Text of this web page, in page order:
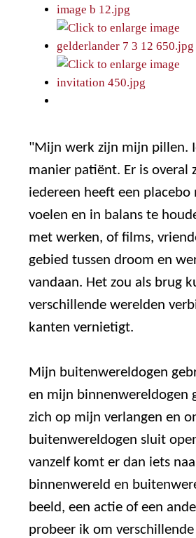
"Mijn werk zijn mijn pillen.
manier patiënt. Er is overal
iedereen heeft een
voelen en in balans te
met werken, of films,
gebied tussen droom en
vandaan. Het zou als brug
verschillende werelden
kanten vernietigt.
Mijn buitenwereldogen
en mijn binnenwereldogen
zich op mijn verlangen en
buitenwereldogen sluit
vanzelf komt er dan iets
binnenwereld en
beeld, een actie of een
probeer ik om